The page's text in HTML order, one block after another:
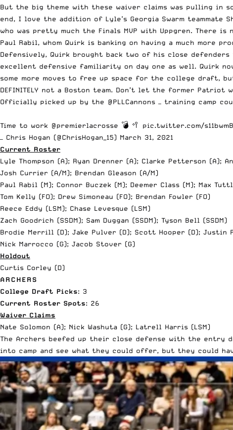
But the big theme with these waiver claims was pulling in
end, I love the addition of Lyle’s Georgia Swarm teammate
who was pretty much the Finals MVP with Uppgren. There
Paul Rabil, whom Quirk is banking on having a much more
Defensively, Quirk brought back two of his close defenders
excellent defensive familiarity on day one as well. Quirk
some more moves to free up space for the college draft,
DEFINITELY not a Boston team. Don’t let the former
Officially picked up by the @PLLCannons — training camp
Time to work @premierlacrosse 💣 🥍 pic.twitter.com/
— Chris Hogan (@ChrisHogan_15) March 31, 2021
Current Roster
Lyle Thompson (A); Ryan Drenner (A); Clarke Petterson (A);
Josh Currier (A/M); Brendan Gleason (A/M)
Paul Rabil (M); Connor Buczek (M); Deemer Class (M); Max
Tom Kelly (FO); Drew Simoneau (FO); Brendan Fowler (FO)
Reece Eddy (LSM); Chase Levesque (LSM)
Zach Goodrich (SSDM); Sam Duggan (SSDM); Tyson Bell (SSDM)
Brodie Merrill (D); Jake Pulver (D); Scott Hooper (D); Justin
Nick Marrocco (G); Jacob Stover (G)
Holdout
Curtis Corley (D)
ARCHERS
College Draft Picks: 3
Current Roster Spots: 26
Waiver Claims
Nate Solomon (A); Nick Washuta (G); Latrell Harris (LSM)
The Archers beefed up their close defense with the entry
into camp and see what they could offer, but they could